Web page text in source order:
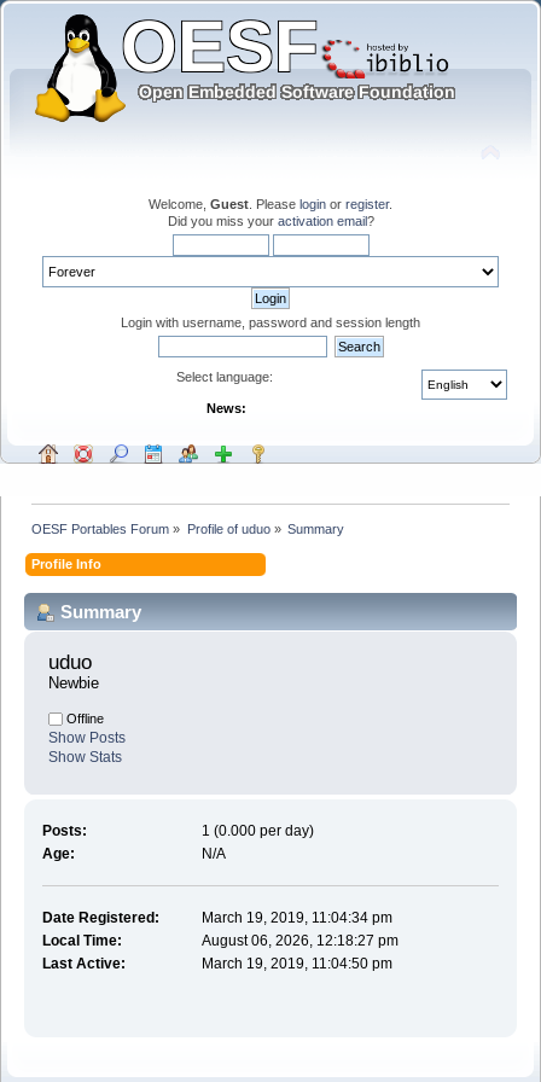
Welcome, Guest . Please login or register.
Did you miss your activation email?
Login with username, password and session length
Select language:
News:
OESF Portables Forum » Profile of uduo» Summary
Profile Info
Summary
uduo
Newbie
Offline
Show Posts
Show Stats
Posts:
1 (0.000 per day)
Age:
N/A
Date Registered:
March 19, 2019, 11:04:34 pm
Local Time:
August 06, 2026, 12:18:27 pm
Last Active:
March 19, 2019, 11:04:50 pm